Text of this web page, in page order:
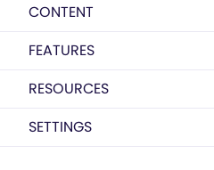
CONTENT
FEATURES
RESOURCES
SETTINGS